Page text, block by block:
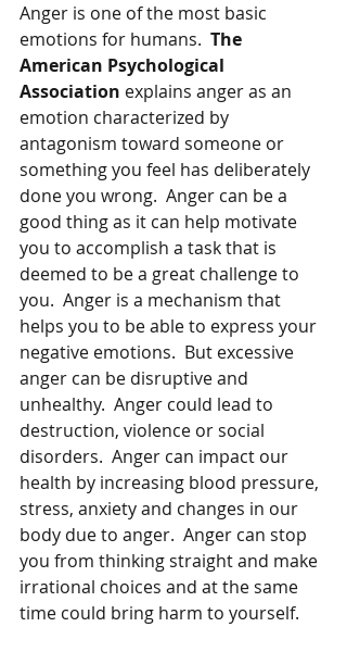
Anger is one of the most basic
emotions for humans. The
American Psychological
Association explains anger as an
emotion characterized by
antagonism toward someone or
something you feel has deliberately
done you wrong.  Anger can be a
good thing as it can help motivate
you to accomplish a task that is
deemed to be a great challenge to
you.  Anger is a mechanism that
helps you to be able to express your
negative emotions.  But excessive
anger can be disruptive and
unhealthy.  Anger could lead to
destruction, violence or social
disorders.  Anger can impact our
health by increasing blood pressure,
stress, anxiety and changes in our
body due to anger.  Anger can stop
you from thinking straight and make
irrational choices and at the same
time could bring harm to yourself.